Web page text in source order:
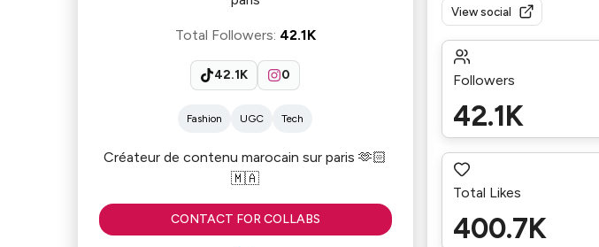
Total Followers: 42.1K
42.1K 0
Fashion UGC Tech
Créateur de contenu marocain sur paris 🫶🏻
🇲🇦
CONTACT FOR COLLABS
View social
Followers
42.1K
Total Likes
400.7K